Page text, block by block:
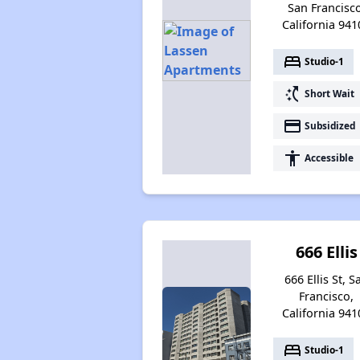
San
California
bed Studio-1
switch_access_shortcut Short Wait
payment Subsidized
accessibility Accessible
666 Ellis
666 Ellis St,
Francisco,
California
bed Studio-1